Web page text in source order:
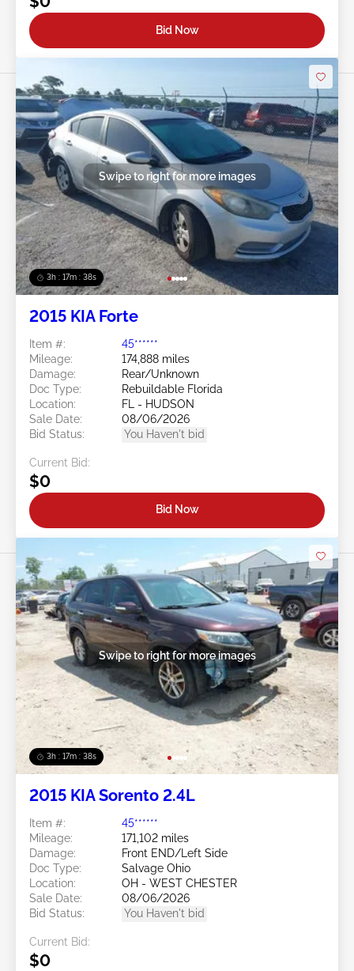
Bid Now
3h : 17m : 35s
Swipe to right for more images
2015 KIA Forte
Item #:
45******
Mileage:
174,888 miles
Damage:
Rear/Unknown
Doc Type:
Rebuildable Florida
Location:
FL - HUDSON
Sale Date:
08/06/2026
Bid Status:
You Haven't bid
Current Bid:
$0
Bid Now
3h : 17m : 35s
Swipe to right for more images
2015 KIA Sorento 2.4L
Item #:
45******
Mileage:
171,102 miles
Damage:
Front END/Left Side
Doc Type:
Salvage Ohio
Location:
OH - WEST CHESTER
Sale Date:
08/06/2026
Bid Status:
You Haven't bid
Current Bid:
$0